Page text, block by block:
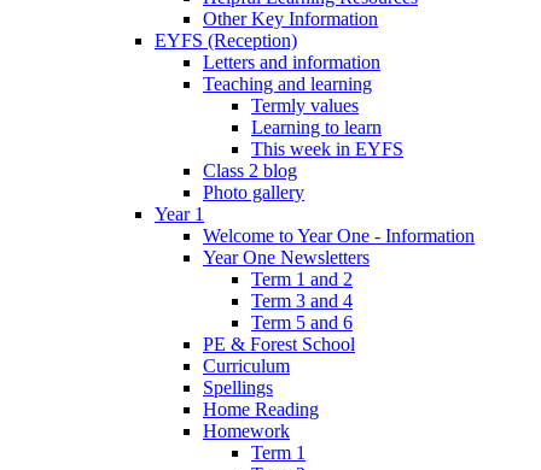
Other Key Information
EYFS (Reception)
Letters and information
Teaching and learning
Termly values
Learning to learn
This week in EYFS
Class 2 blog
Photo gallery
Year 1
Welcome to Year One - Information
Year One Newsletters
Term 1 and 2
Term 3 and 4
Term 5 and 6
PE & Forest School
Curriculum
Spellings
Home Reading
Homework
Term 1